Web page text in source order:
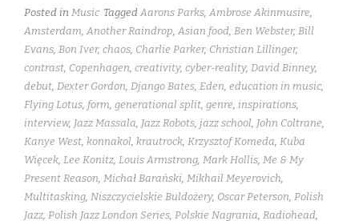
Posted in Music Tagged Aarons Parks, Ambrose Akinmusire,
Amsterdam, Another Raindrop, Asian food, Ben Webster, Bill
Evans, Bon Iver, chaos, Charlie Parker, Christian Lillinger,
contrast, Copenhagen, creativity, cyber-reality, David Binney,
debut, Dexter Gordon, Django Bates, Eden, education in music,
Flying Lotus, form, generational split, genre, inspirations,
interview, Jazz Massala, Jazz Robots, jazz school, John Coltrane,
Kanye West, konnakol, krautrock, Krzysztof Komeda, Kuba
Więcek, Lee Konitz, Louis Armstrong, Mark Hollis, Me & My
Present Reason, Michał Barański, Mikhail Meyerovich,
Multitasking, Niszczycielskie Buldożery, Oscar Peterson, Polish
Jazz, Polish Jazz London Series, Polskie Nagrania, Radiohead,